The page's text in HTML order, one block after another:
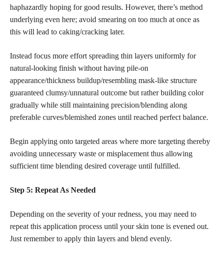
haphazardly hoping for good results. However, there’s method
underlying even here; avoid smearing on too much at once as
this will lead to caking/cracking later.
Instead focus more effort spreading thin layers uniformly for
natural-looking finish without having pile-on
appearance/thickness buildup/resembling mask-like structure
guaranteed clumsy/unnatural outcome but rather building color
gradually while still maintaining precision/blending along
preferable curves/blemished zones until reached perfect balance.
Begin applying onto targeted areas where more targeting thereby
avoiding unnecessary waste or misplacement thus allowing
sufficient time blending desired coverage until fulfilled.
Step 5: Repeat As Needed
Depending on the severity of your redness, you may need to
repeat this application process until your skin tone is evened out.
Just remember to apply thin layers and blend evenly.